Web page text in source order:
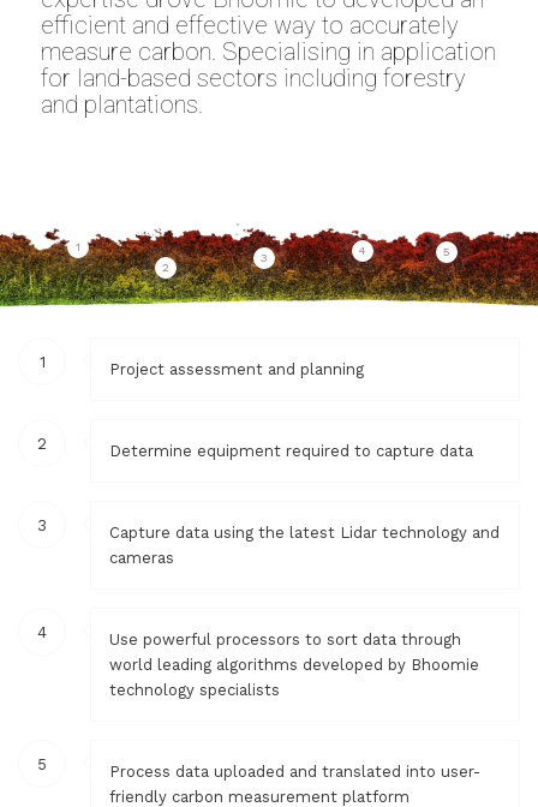
efficient and effective way to accurately
measure carbon. Specialising in application
for land-based sectors including forestry
and plantations.
1
2
3
4 5
1 Project assessment and planning
2 Determine equipment required to capture data
3
Capture data using the latest Lidar technology and
cameras
4
Use powerful processors to sort data through
world leading algorithms developed by Bhoomie
technology specialists
5
Process data uploaded and translated into user-
friendly carbon measurement platform